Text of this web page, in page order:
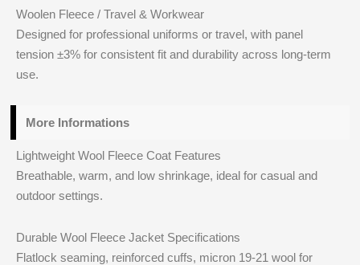
Woolen Fleece / Travel & Workwear
Designed for professional uniforms or travel, with panel
tension ±3% for consistent fit and durability across long-term
use.
More Informations
Lightweight Wool Fleece Coat Features
Breathable, warm, and low shrinkage, ideal for casual and
outdoor settings.
Durable Wool Fleece Jacket Specifications
Flatlock seaming, reinforced cuffs, micron 19-21 wool for